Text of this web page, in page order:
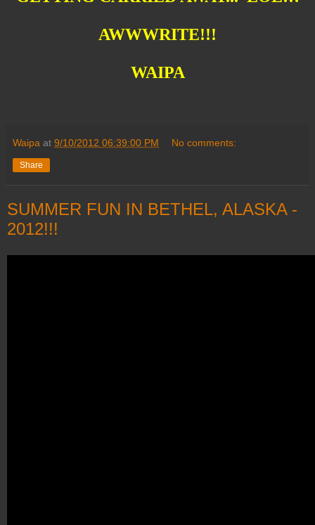
AWWWRITE!!!
WAIPA
Waipa at 9/10/2012 06:39:00 PM No comments:
Share
SUMMER FUN IN BETHEL, ALASKA -
2012!!!